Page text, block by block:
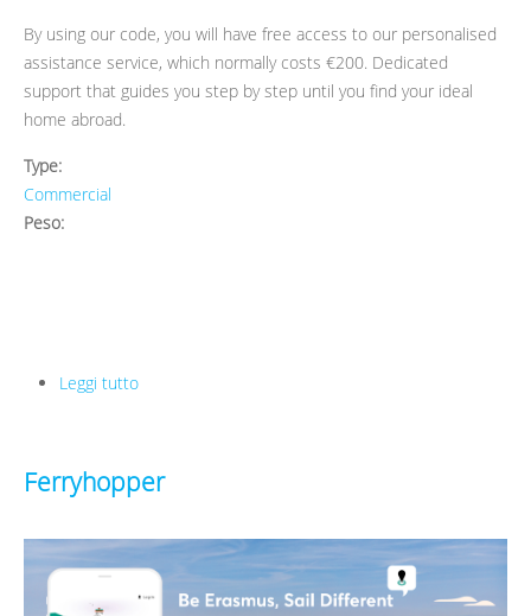
By using our code, you will have free access to our personalised
assistance service, which normally costs €200. Dedicated
support that guides you step by step until you find your ideal
home abroad.
Type:
Commercial
Peso:
Leggi tutto
Ferryhopper